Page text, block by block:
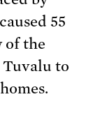
55
of the
Tuvalu to